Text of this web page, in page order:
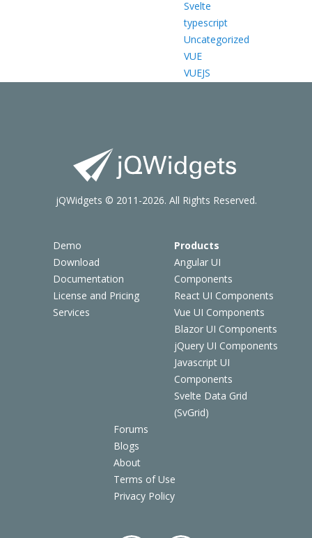
Svelte
typescript
Uncategorized
VUE
VUEJS
Demo
Download
Documentation
License and Pricing
Services
Products
Angular UI
Components
React UI Components
Vue UI Components
Blazor UI Components
jQuery UI Components
Javascript UI
Components
Svelte Data Grid
(SvGrid)
Forums
Blogs
About
Terms of Use
Privacy Policy
jQWidgets © 2011-2026. All Rights Reserved.